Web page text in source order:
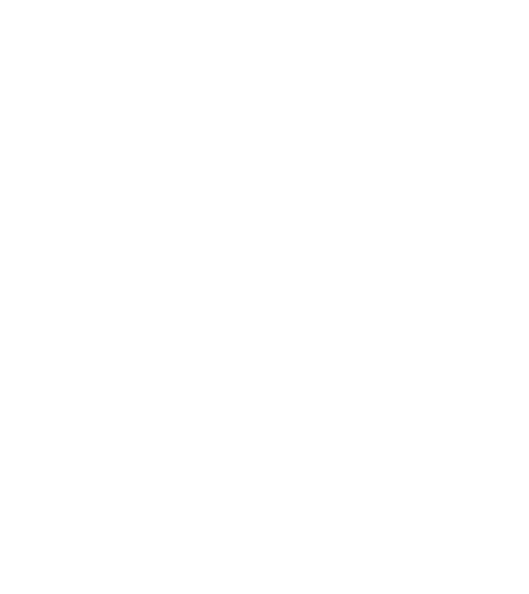
feel like a
student.
which
materials